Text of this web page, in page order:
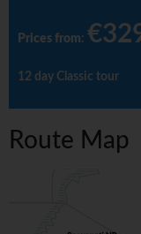
Prices from:
12 day Classic tour
Route Map